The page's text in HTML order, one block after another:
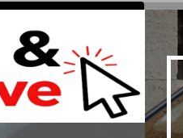
engine
with overdrive